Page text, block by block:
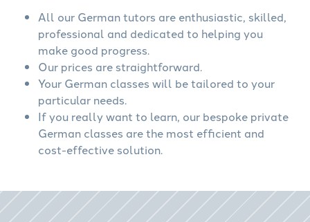
All our German tutors are enthusiastic, skilled,
professional and dedicated to helping you
make good progress.
Our prices are straightforward.
Your German classes will be tailored to your
particular needs.
If you really want to learn, our bespoke private
German classes are the most efficient and
cost-effective solution.